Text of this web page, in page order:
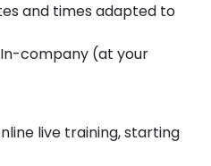
and times adapted to
company (at your
live training, starting